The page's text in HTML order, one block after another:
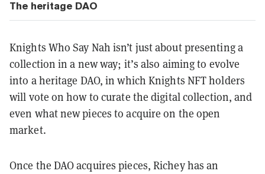
The heritage DAO
Knights Who Say Nah isn’t just about presenting a
collection in a new way; it’s also aiming to evolve
into a heritage DAO, in which Knights NFT holders
will vote on how to curate the digital collection, and
even what new pieces to acquire on the open
market.
Once the DAO acquires pieces, Richey has an